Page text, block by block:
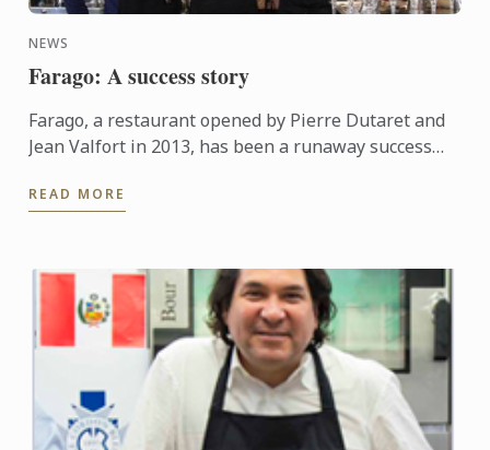
NEWS
Farago: A success story
Farago, a restaurant opened by Pierre Dutaret and
Jean Valfort in 2013, has been a runaway success
READ MORE